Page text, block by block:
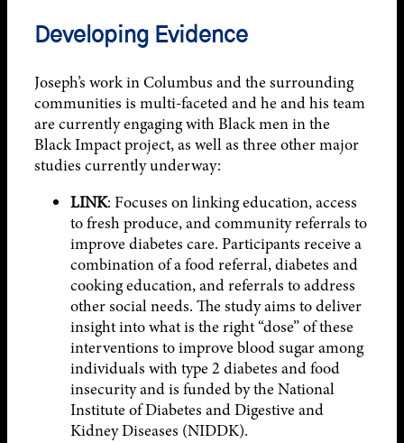
Developing Evidence
Joseph’s work in Columbus and the surrounding
communities is multi-faceted and he and his team
are currently engaging with Black men in the
Black Impact project, as well as three other major
studies currently underway:
LINK: Focuses on linking education, access
to fresh produce, and community referrals to
improve diabetes care. Participants receive a
combination of a food referral, diabetes and
cooking education, and referrals to address
other social needs. The study aims to deliver
insight into what is the right “dose” of these
interventions to improve blood sugar among
individuals with type 2 diabetes and food
insecurity and is funded by the National
Institute of Diabetes and Digestive and
Kidney Diseases (NIDDK).